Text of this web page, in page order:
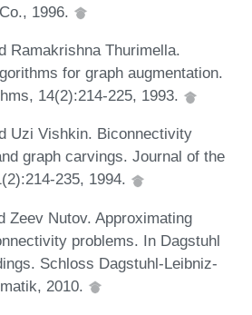
1996.
Ramakrishna Thurimella.
for graph augmentation.
14(2):214-225, 1993.
Uzi Vishkin. Biconnectivity
graph carvings. Journal of the
235, 1994.
Zeev Nutov. Approximating
problems. In Dagstuhl
Schloss Dagstuhl-Leibniz-
2010.